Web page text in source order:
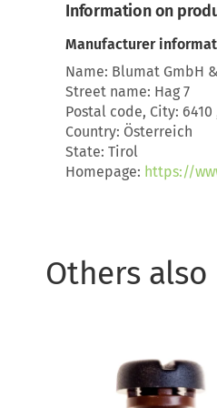
Information on
Manufacturer
Name: Blumat GmbH &
Street name: Hag 7
Postal code, City: 6410
Country: Österreich
State: Tirol
Homepage: https://
Others